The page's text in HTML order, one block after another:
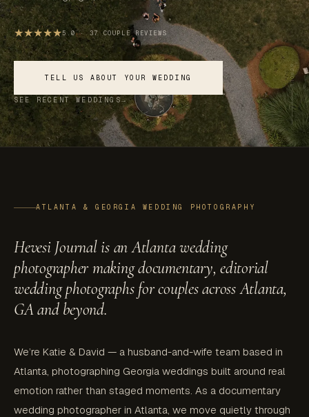
★★★★★5.0 · 37 COUPLE REVIEWS
TELL US ABOUT YOUR WEDDING
SEE RECENT WEDDINGS
SCROLL
ATLANTA & GEORGIA WEDDING PHOTOGRAPHY
Hevesi Journal is an Atlanta wedding
photographer making documentary, editorial
wedding photographs for couples across Atlanta,
GA and beyond.
We’re Katie & David — a husband-and-wife team based in
Atlanta, photographing Georgia weddings built around real
emotion rather than staged moments. As a documentary
wedding photographer in Atlanta, we move quietly through